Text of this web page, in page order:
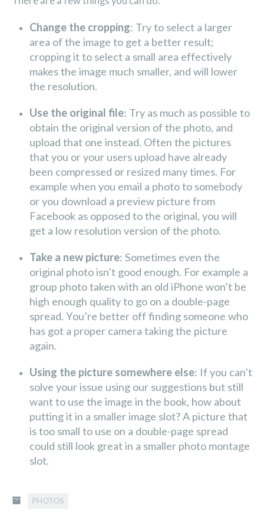
Change the cropping: Try to select a larger
area of the image to get a better result;
cropping it to select a small area effectively
makes the image much smaller, and will lower
the resolution.
Use the original file: Try as much as possible to
obtain the original version of the photo, and
upload that one instead. Often the pictures
that you or your users upload have already
been compressed or resized many times. For
example when you email a photo to somebody
or you download a preview picture from
Facebook as opposed to the original, you will
get a low resolution version of the photo.
Take a new picture: Sometimes even the
original photo isn’t good enough. For example a
group photo taken with an old iPhone won’t be
high enough quality to go on a double-page
spread. You’re better off finding someone who
has got a proper camera taking the picture
again.
Using the picture somewhere else: If you can’t
solve your issue using our suggestions but still
want to use the image in the book, how about
putting it in a smaller image slot? A picture that
is too small to use on a double-page spread
could still look great in a smaller photo montage
slot.
PHOTOS